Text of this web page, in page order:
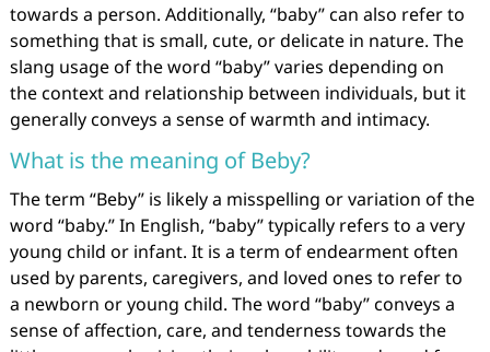
towards a person. Additionally, “baby” can also refer to
something that is small, cute, or delicate in nature. The
slang usage of the word “baby” varies depending on
the context and relationship between individuals, but it
generally conveys a sense of warmth and intimacy.
What is the meaning of Beby?
The term “Beby” is likely a misspelling or variation of the
word “baby.” In English, “baby” typically refers to a very
young child or infant. It is a term of endearment often
used by parents, caregivers, and loved ones to refer to
a newborn or young child. The word “baby” conveys a
sense of affection, care, and tenderness towards the